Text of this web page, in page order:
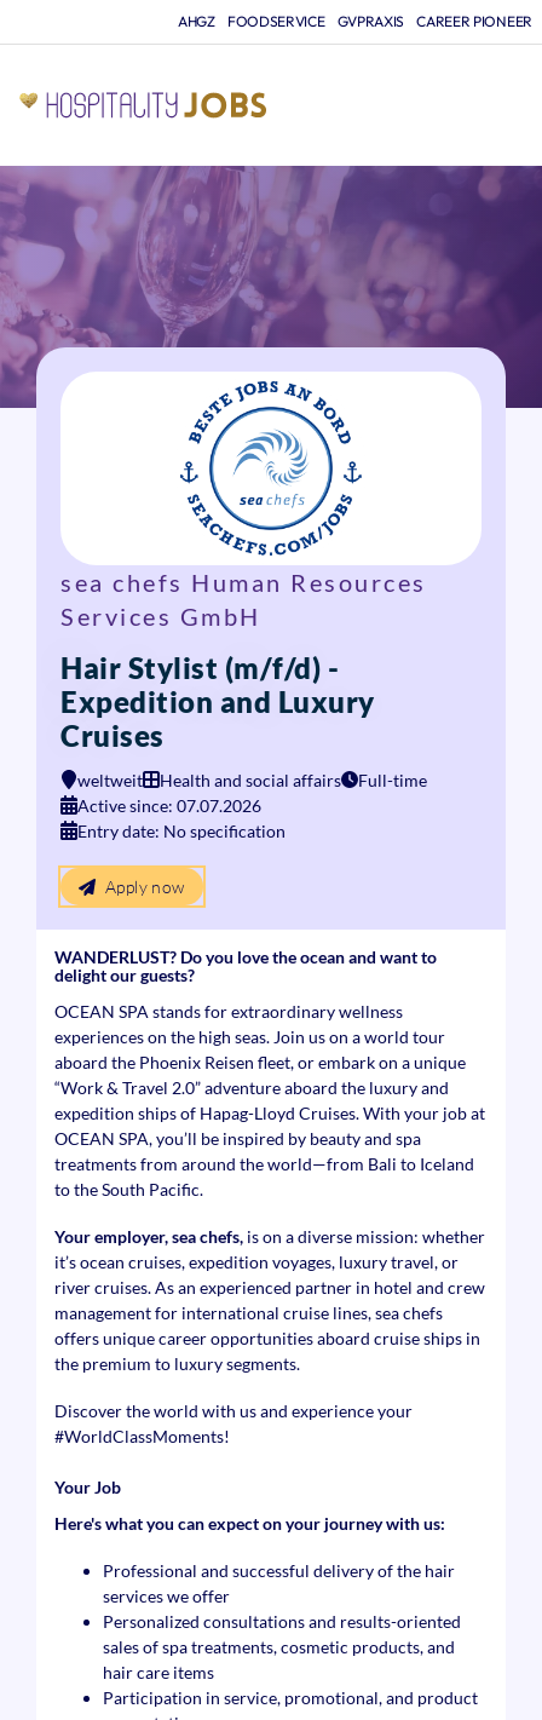
AHGZ FOODSERVICE GVPRAXIS CAREER PIONEER
sea chefs Human Resources
Services GmbH
Hair Stylist (m/f/d) -
Expedition and Luxury
Cruises
weltweit Health and social affairs
Full-time
Active since: 07.07.2026
Entry date: No specification
Apply now
WANDERLUST? Do you love the ocean and want to
delight our guests?
OCEAN SPA stands for extraordinary wellness
experiences on the high seas. Join us on a world tour
aboard the Phoenix Reisen fleet, or embark on a unique
“Work & Travel 2.0” adventure aboard the luxury and
expedition ships of Hapag-Lloyd Cruises. With your job at
OCEAN SPA, you’ll be inspired by beauty and spa
treatments from around the world—from Bali to Iceland
to the South Pacific.
Your employer, sea chefs, is on a diverse mission: whether
it’s ocean cruises, expedition voyages, luxury travel, or
river cruises. As an experienced partner in hotel and crew
management for international cruise lines, sea chefs
offers unique career opportunities aboard cruise ships in
the premium to luxury segments.
Discover the world with us and experience your
#WorldClassMoments!
Your Job
Here's what you can expect on your journey with us:
Professional and successful delivery of the hair
services we offer
Personalized consultations and results-oriented
sales of spa treatments, cosmetic products, and
hair care items
Participation in service, promotional, and product